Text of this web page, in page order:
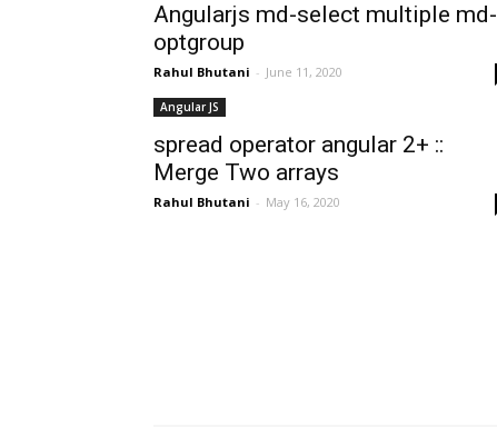
Angularjs md-select multiple md-
optgroup
Rahul Bhutani - June 11, 2020
Angular JS
spread operator angular 2+ ::
Merge Two arrays
Rahul Bhutani - May 16, 2020